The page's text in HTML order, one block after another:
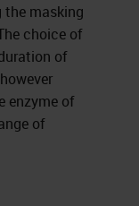
the masking
choice of
of
enzyme of
of